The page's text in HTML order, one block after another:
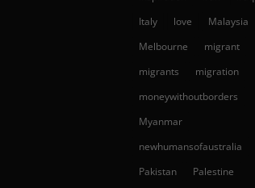
Italy
love
Malaysia
Melbourne
migrant
migrants
migration
moneywithoutborders
Myanmar
newhumansofaustralia
Pakistan
Palestine